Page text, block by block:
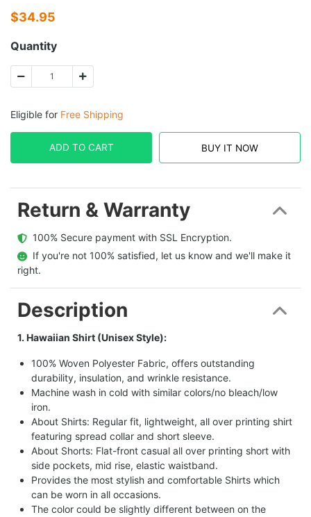
$34.95
Quantity
Eligible for Free Shipping
ADD TO CART BUY IT NOW
Return & Warranty
  100% Secure payment with SSL Encryption.
  If you're not 100% satisfied, let us know and we'll make it
right.
Description
1. Hawaiian Shirt (Unisex Style):
100% Woven Polyester Fabric, offers outstanding
durability, insulation, and wrinkle resistance.
Machine wash in cold with similar colors/no bleach/low
iron.
About Shirts: Regular fit, lightweight, all over printing shirt
featuring spread collar and short sleeve.
About Shorts: Flat-front casual all over printing short with
side pockets, mid rise, elastic waistband.
Provides the most stylish and comfortable Shirts which
can be worn in all occasions.
The color could be slightly different between on the